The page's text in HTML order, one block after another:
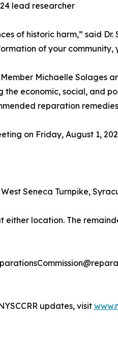
lead researcher
of historic harm,” said Dr.
of your
Michaelle Solages
the economic, social, and
reparation
on Friday, August 1,
Seneca Turnpike,
location. The
updates, visit